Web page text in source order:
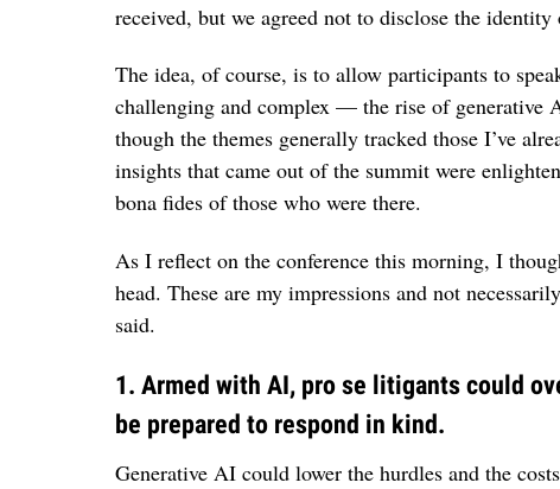
received, but we agreed not to disclose the
The idea, of course, is to allow participants to
challenging and complex — the rise of generative
though the themes generally tracked those I’ve
insights that came out of the summit were
bona fides of those who were there.
As I reflect on the conference this morning, I
head. These are my impressions and not
said.
1. Armed with AI, pro se litigants could
be prepared to respond in kind.
Generative AI could lower the hurdles and the